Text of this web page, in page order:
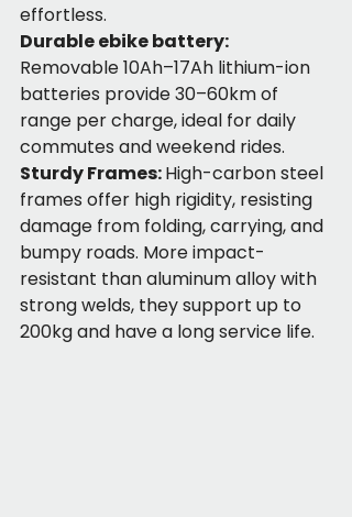
effortless.
Durable ebike battery:
Removable 10Ah–17Ah lithium-ion
batteries provide 30–60km of
range per charge, ideal for daily
commutes and weekend rides.
Sturdy Frames: High-carbon steel
frames offer high rigidity, resisting
damage from folding, carrying, and
bumpy roads. More impact-
resistant than aluminum alloy with
strong welds, they support up to
200kg and have a long service life.